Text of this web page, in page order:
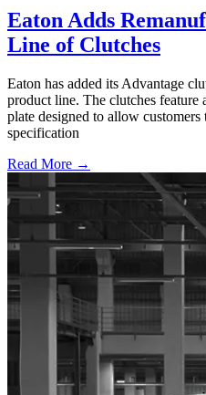
Eaton Adds
Line of Clutches
Eaton has added its Advantage
product line. The clutches feature
plate designed to allow customers
specification
Read More →